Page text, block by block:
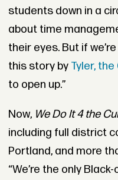
students down in a
about time
their eyes. But if
this story by Tyler,
to open up.”
Now, We Do It 4 the
including full district
Portland, and more
“We’re the only